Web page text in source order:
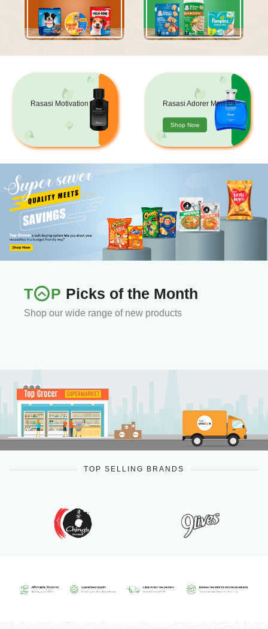
Rasasi Motivation Me...
Shop Now
Rasasi Adorer Men Ea...
Shop Now
T P Picks of the Month
Shop our wide range of new products
TOP SELLING BRANDS